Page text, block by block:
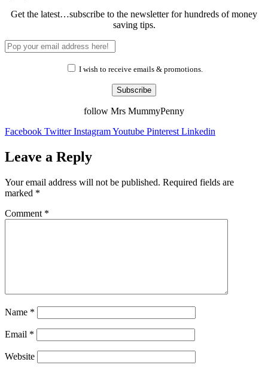
Get the latest…subscribe to the newsletter for hundreds of money
saving tips.
I wish to receive emails & promotions.
Subscribe
follow Mrs MummyPenny
Facebook Twitter InstagramYoutube Pinterest Linkedin
Leave a Reply
Your email address will not be published. Required fields are
marked *
Comment *
Name *
Email *
Website